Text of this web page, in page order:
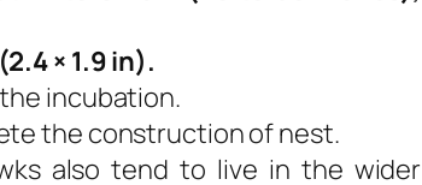
× 1.9 in).
incubation.
the construction of nest.
also tend to live in the wider